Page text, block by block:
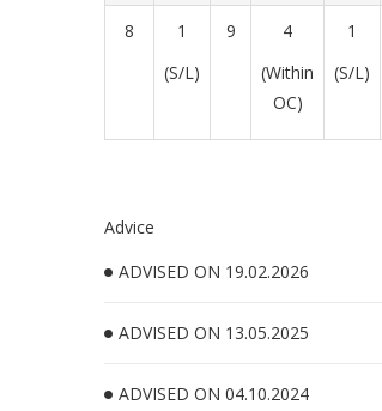
8
1
(S/L)
9
4
(Within
OC)
1
(S/L)
Advice
ADVISED ON 19.02.2026
ADVISED ON 13.05.2025
ADVISED ON 04.10.2024